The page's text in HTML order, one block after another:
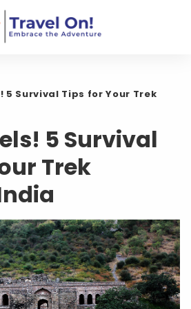
5 Survival Tips for Your Trek
5 Survival
Trek